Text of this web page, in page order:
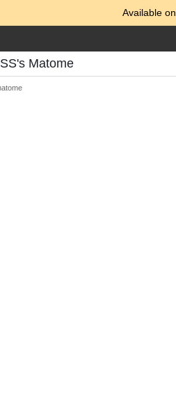
Available on
Matome